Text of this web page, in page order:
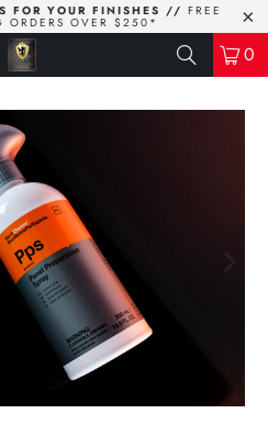
FOR YOUR FINISHES // FREE
ORDERS OVER $250*
0